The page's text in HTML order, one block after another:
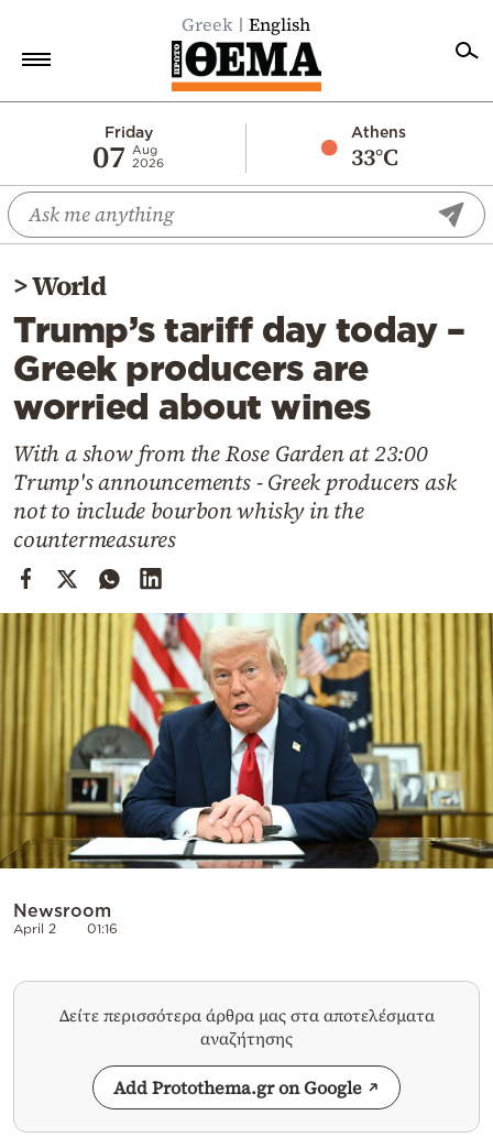
Greek English
Friday
07
Aug
2026
Athens
33°C
Economy
World
Diaspora
Lifestyle
Travel
Culture
Mediterranean
Cooking
Weather
Contact
>World
Trump’s tariff day today –
Greek producers are
worried about wines
With a show from the Rose Garden at 23:00
Trump's announcements - Greek producers ask
not to include bourbon whisky in the
countermeasures
Newsroom
April 2 01:16
Δείτε περισσότερα άρθρα μας στα αποτελέσματα
αναζήτησης
Add Protothema.gr on Google